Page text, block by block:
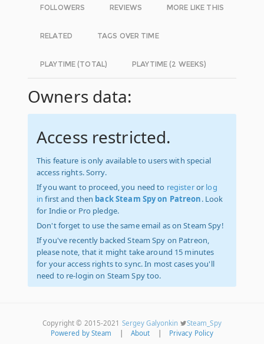
FOLLOWERS REVIEWS MORE LIKE THIS
RELATED TAGS OVER TIME
PLAYTIME (TOTAL) PLAYTIME (2 WEEKS)
Owners data:
Access restricted.
This feature is only available to users with special
access rights. Sorry.
If you want to proceed, you need to registeror log
in first and then back Steam Spy on Patreon. Look
for Indie or Pro pledge.
Don't forget to use the same email as on Steam Spy!
If you've recently backed Steam Spy on Patreon,
please note, that it might take around 15 minutes
for your access rights to sync. In most cases you'll
need to re-login on Steam Spy too.
Copyright © 2015-2021 Sergey Galyonkin
Steam_Spy
Powered by Steam
About Privacy Policy